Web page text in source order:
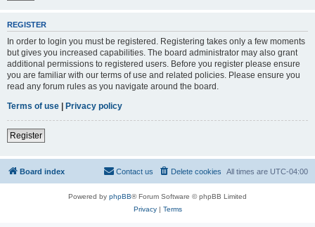
REGISTER
In order to login you must be registered. Registering takes only a few moments
but gives you increased capabilities. The board administrator may also grant
additional permissions to registered users. Before you register please ensure
you are familiar with our terms of use and related policies. Please ensure you
read any forum rules as you navigate around the board.
Terms of use | Privacy policy
Register
Board index All times are UTC-04:00
Delete cookies
Contact us
Powered by phpBB® Forum Software © phpBB Limited
Privacy| Terms